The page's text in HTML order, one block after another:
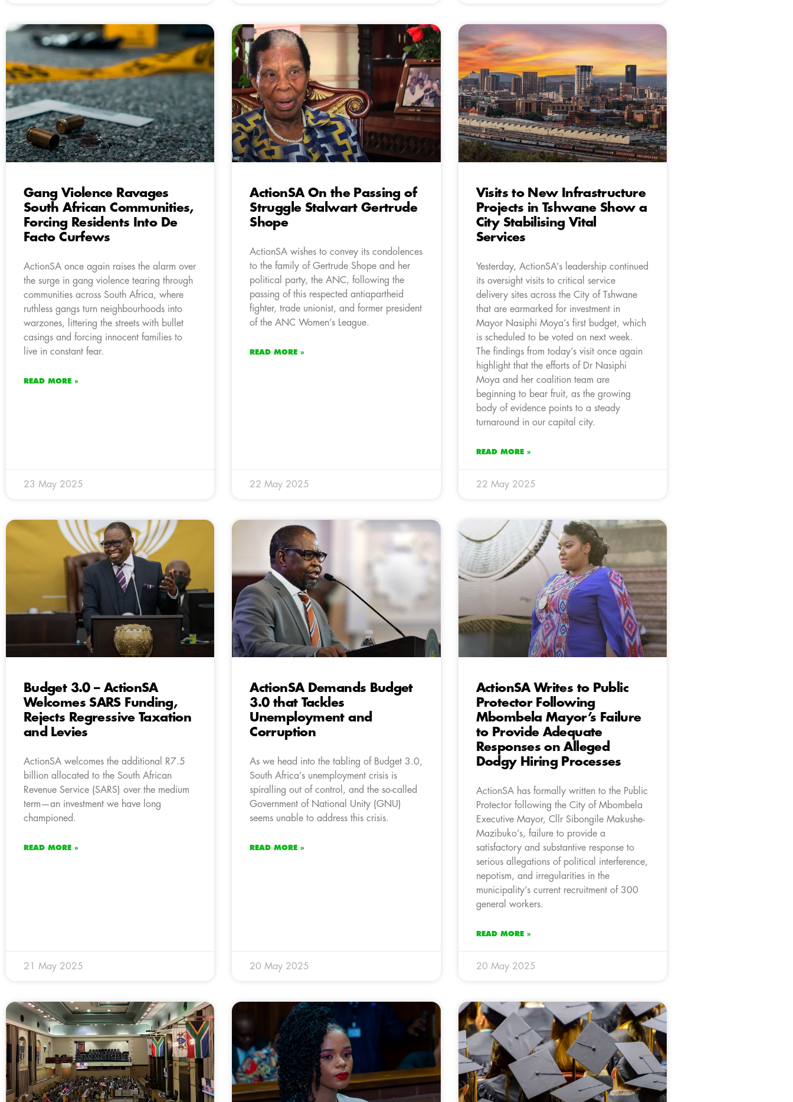
Gang Violence Ravages
South African Communities,
Forcing Residents Into De
Facto Curfews
ActionSA once again raises the alarm over
the surge in gang violence tearing through
communities across South Africa, where
ruthless gangs turn neighbourhoods into
warzones, littering the streets with bullet
casings and forcing innocent families to
live in constant fear.
READ MORE »
23 May 2025
ActionSA On the Passing of
Struggle Stalwart Gertrude
Shope
ActionSA wishes to convey its condolences
to the family of Gertrude Shope and her
political party, the ANC, following the
passing of this respected antiapartheid
fighter, trade unionist, and former president
of the ANC Women’s League.
READ MORE »
22 May 2025
Visits to New Infrastructure
Projects in Tshwane Show a
City Stabilising Vital
Services
Yesterday, ActionSA’s leadership continued
its oversight visits to critical service
delivery sites across the City of Tshwane
that are earmarked for investment in
Mayor Nasiphi Moya’s first budget, which
is scheduled to be voted on next week.
The findings from today’s visit once again
highlight that the efforts of Dr Nasiphi
Moya and her coalition team are
beginning to bear fruit, as the growing
body of evidence points to a steady
turnaround in our capital city.
READ MORE »
22 May 2025
Budget 3.0 – ActionSA
Welcomes SARS Funding,
Rejects Regressive Taxation
and Levies
ActionSA welcomes the additional R7.5
billion allocated to the South African
Revenue Service (SARS) over the medium
term—an investment we have long
championed.
READ MORE »
21 May 2025
ActionSA Demands Budget
3.0 that Tackles
Unemployment and
Corruption
As we head into the tabling of Budget 3.0,
South Africa’s unemployment crisis is
spiralling out of control, and the so-called
Government of National Unity (GNU)
seems unable to address this crisis.
READ MORE »
20 May 2025
ActionSA Writes to Public
Protector Following
Mbombela Mayor’s Failure
to Provide Adequate
Responses on Alleged
Dodgy Hiring Processes
ActionSA has formally written to the Public
Protector following the City of Mbombela
Executive Mayor, Cllr Sibongile Makushe-
Mazibuko’s, failure to provide a
satisfactory and substantive response to
serious allegations of political interference,
nepotism, and irregularities in the
municipality’s current recruitment of 300
general workers.
READ MORE »
20 May 2025